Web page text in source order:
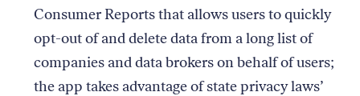
Consumer Reports that allows users to quickly
opt-out of and delete data from a long list of
companies and data brokers on behalf of users;
the app takes advantage of state privacy laws’